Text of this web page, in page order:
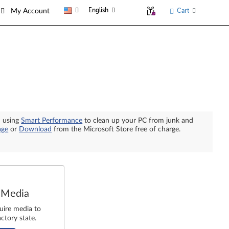
My Account English Cart
usingSmart Performance to clean up your PC from junk and
or Download from the Microsoft Store free of charge.
media to
state.